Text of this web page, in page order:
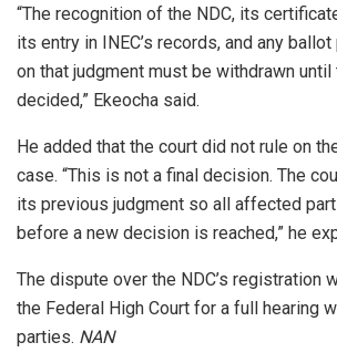
“The recognition of the NDC, its
its entry in INEC’s records, and any
on that judgment must be withdrawn
decided,” Ekeocha said.
He added that the court did not rule on
case. “This is not a final decision. The
its previous judgment so all affected
before a new decision is reached,” he
The dispute over the NDC’s registration
the Federal High Court for a full hearing
parties. NAN